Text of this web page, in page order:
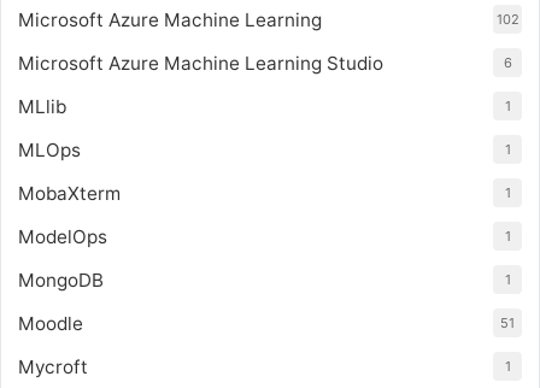
Microsoft Azure Machine Learning 102
Microsoft Azure Machine Learning Studio 6
MLlib 1
MLOps 1
MobaXterm 1
ModelOps 1
MongoDB 1
Moodle 51
Mycroft 1